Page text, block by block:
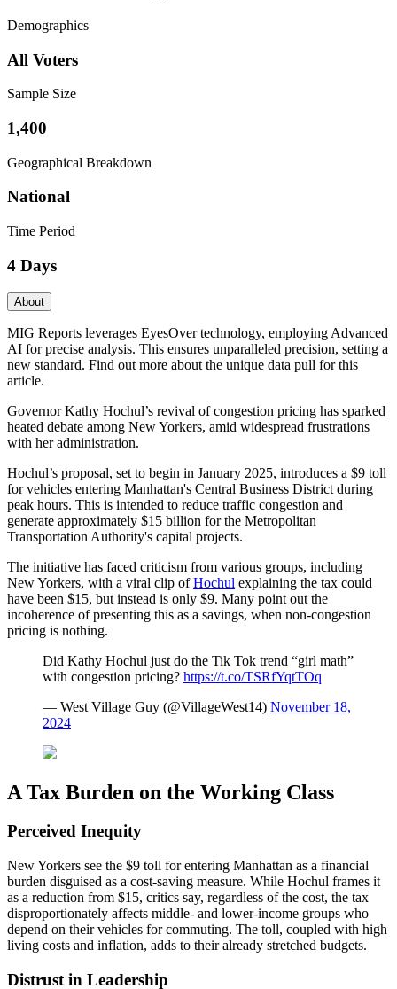
Demographics
All Voters
Sample Size
1,400
Geographical Breakdown
National
Time Period
4 Days
About
MIG Reports leverages EyesOver technology, employing Advanced
AI for precise analysis. This ensures unparalleled precision, setting a
new standard. Find out more about the unique data pull for this
article.
Governor Kathy Hochul’s revival of congestion pricing has sparked
heated debate among New Yorkers, amid widespread frustrations
with her administration.
Hochul’s proposal, set to begin in January 2025, introduces a $9 toll
for vehicles entering Manhattan's Central Business District during
peak hours. This is intended to reduce traffic congestion and
generate approximately $15 billion for the Metropolitan
Transportation Authority's capital projects.
The initiative has faced criticism from various groups, including
New Yorkers, with a viral clip ofHochul explaining the tax could
have been $15, but instead is only $9. Many point out the
incoherence of presenting this as a savings, when non-congestion
pricing is nothing.
Did Kathy Hochul just do the Tik Tok trend “girl math”
with congestion pricing? https://t.co/TSRfYqtTOq
— West Village Guy (@VillageWest14) November 18,
2024
A Tax Burden on the Working Class
Perceived Inequity
New Yorkers see the $9 toll for entering Manhattan as a financial
burden disguised as a cost-saving measure. While Hochul frames it
as a reduction from $15, critics say, regardless of the cost, the tax
disproportionately affects middle- and lower-income groups who
depend on their vehicles for commuting. The toll, coupled with high
living costs and inflation, adds to their already stretched budgets.
Distrust in Leadership